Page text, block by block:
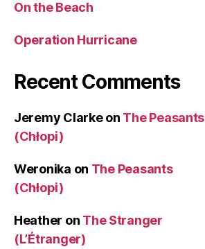
On the Beach
Operation Hurricane
Recent Comments
Jeremy Clarkeon The Peasants
(Chłopi)
Weronika on The Peasants
(Chłopi)
Heather on The Stranger
(L’Étranger)